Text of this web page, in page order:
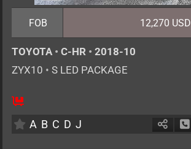
FOB 12,270 USD
TOYOTA • C-HR • 2018-10
ZYX10 • S LED PACKAGE
5
A B C D J